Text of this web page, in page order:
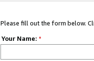
Please fill out the form below.
Your Name: *